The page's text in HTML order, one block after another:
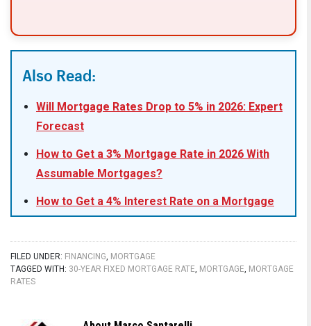
Also Read:
Will Mortgage Rates Drop to 5% in 2026: Expert
Forecast
How to Get a 3% Mortgage Rate in 2026 With
Assumable Mortgages?
How to Get a 4% Interest Rate on a Mortgage
in 2026?
Mortgage Rates in 2026
FILED UNDER: FINANCING, MORTGAGE
TAGGED WITH: 30-YEAR FIXED MORTGAGE RATE, MORTGAGE, MORTGAGE
RATES